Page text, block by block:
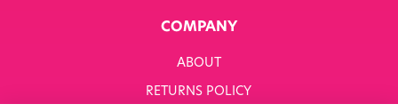
COMPANY
ABOUT
RETURNS POLICY